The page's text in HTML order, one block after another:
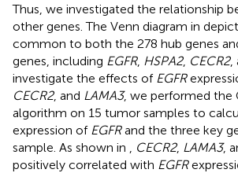
Thus, we investigated the relationship
other genes. The Venn diagram in
common to both the 278 hub genes
genes, including EGFR, HSPA2, CECR2,
investigate the effects of EGFR
CECR2, and LAMA3, we performed the
algorithm on 15 tumor samples to
expression of EGFRand the three key
sample. As shown in
CECR2, LAMA3,
positively correlated with EGFR